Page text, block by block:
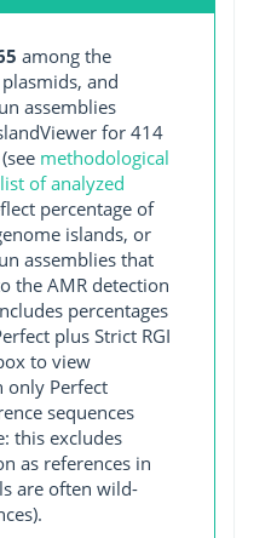
among the
and
assemblies
for 414
methodological
of analyzed
percentage of
islands, or
assemblies that
the AMR detection
percentages
plus Strict RGI
to view
only Perfect
sequences
this excludes
as references in
are often wild-